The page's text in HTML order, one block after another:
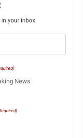
in your inbox
News